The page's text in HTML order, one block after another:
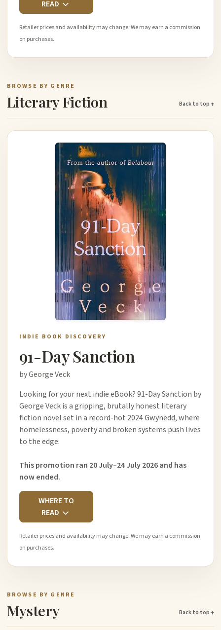
READ
Retailer prices and availability may change. We may earn a commission
on purchases.
BROWSE BY GENRE
Literary Fiction Back to top ↑
INDIE BOOK DISCOVERY
91-Day Sanction
by George Veck
Looking for your next indie eBook? 91-Day Sanction by
George Veck is a gripping, brutally honest literary
fiction novel set in a record-hot 2024 Gwynedd, where
homelessness, poverty and broken systems push lives
to the edge.
This promotion ran 20 July–24 July 2026 and has
now ended.
WHERE TO
READ
Retailer prices and availability may change. We may earn a commission
on purchases.
BROWSE BY GENRE
Mystery Back to top ↑